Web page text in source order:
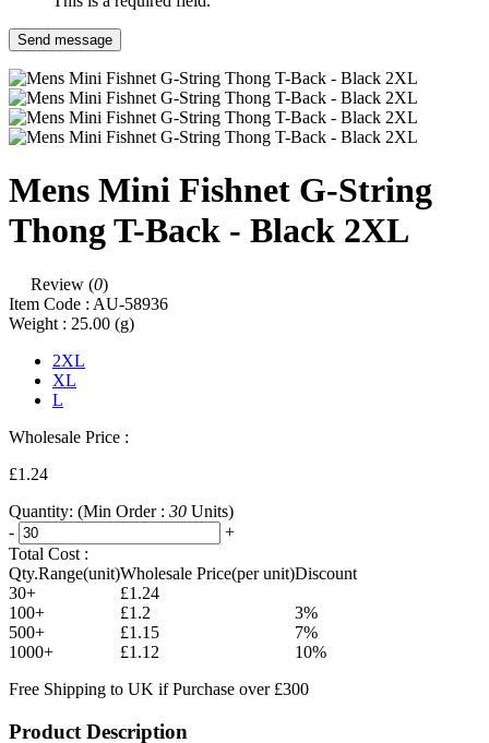
Send message
Mens Mini Fishnet G-String
Thong T-Back - Black 2XL
Review (0)
Item Code : AU-58936
Weight : 25.00 (g)
2XL
XL
L
Wholesale Price :
£1.24
Quantity: (Min Order : 30 Units)
-
+
Total Cost :
Qty.Range(unit)Wholesale Price(per unit)Discount
30+
£1.24
100+
£1.2
3%
500+
£1.15
7%
1000+
£1.12
10%
Free Shipping to UK if Purchase over £300
Product Description